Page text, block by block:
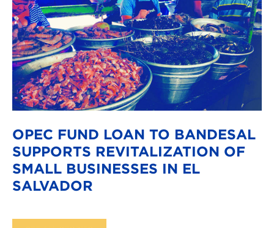
OPEC FUND LOAN TO BANDESAL
SUPPORTS REVITALIZATION OF
SMALL BUSINESSES IN EL
SALVADOR